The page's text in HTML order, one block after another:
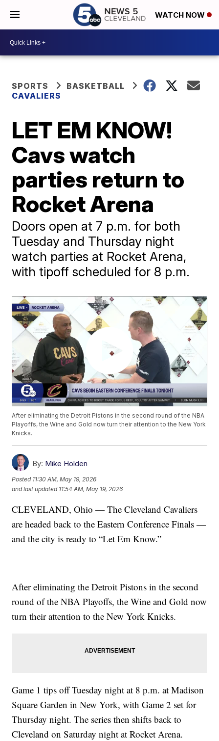
WATCH NOW
SPORTS
BASKETBALL
CAVALIERS
LET EM KNOW!
Cavs watch
parties return to
Rocket Arena
Doors open at 7 p.m. for both
Tuesday and Thursday night
watch parties at Rocket Arena,
with tipoff scheduled for 8 p.m.
After eliminating the Detroit Pistons in the second round of the NBA
Playoffs, the Wine and Gold now turn their attention to the New York
Knicks.
By: Mike Holden
Posted 11:30 AM, May 19, 2026
and last updated 11:54 AM, May 19, 2026
CLEVELAND, Ohio — The Cleveland Cavaliers
are headed back to the Eastern Conference Finals —
and the city is ready to “Let Em Know.”
After eliminating the Detroit Pistons in the second
round of the NBA Playoffs, the Wine and Gold now
turn their attention to the New York Knicks.
Game 1 tips off Tuesday night at 8 p.m. at Madison
Square Garden in New York, with Game 2 set for
Thursday night. The series then shifts back to
Cleveland on Saturday night at Rocket Arena.